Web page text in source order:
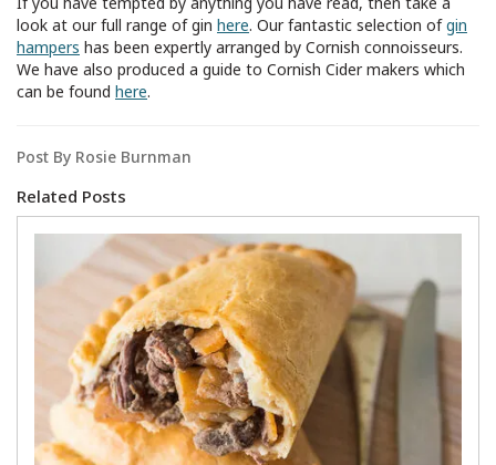
look at our full range of gin here. Our fantastic selection ofgin
hampers has been expertly arranged by Cornish connoisseurs.
We have also produced a guide to Cornish Cider makers which
can be found here.
Post By Rosie Burnman
Related Posts